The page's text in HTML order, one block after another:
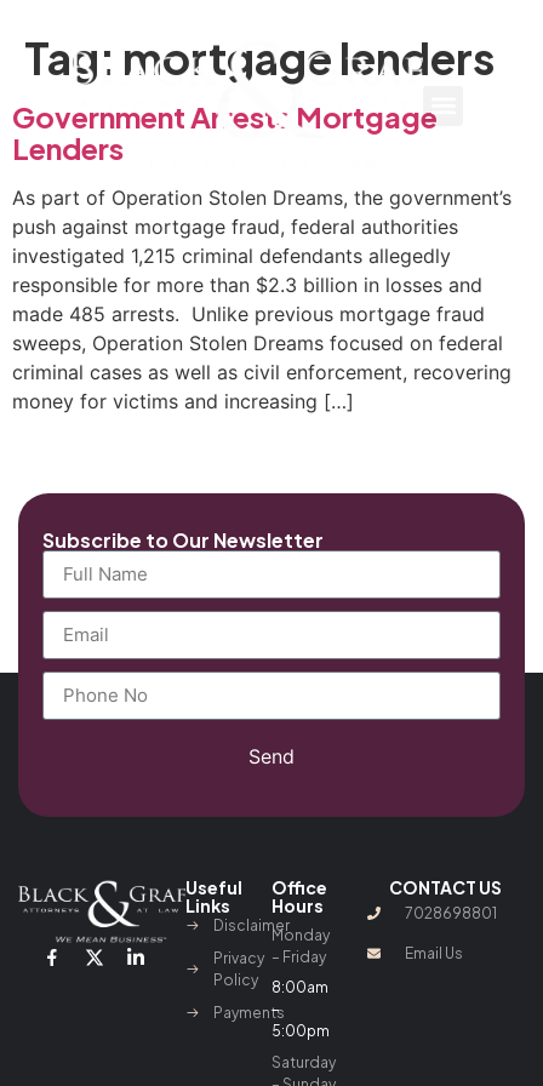
Tag: mortgage lenders
Government Arrests Mortgage
Lenders
As part of Operation Stolen Dreams, the government’s
push against mortgage fraud, federal authorities
investigated 1,215 criminal defendants allegedly
responsible for more than $2.3 billion in losses and
made 485 arrests. Unlike previous mortgage fraud
sweeps, Operation Stolen Dreams focused on federal
criminal cases as well as civil enforcement, recovering
money for victims and increasing […]
Subscribe to Our Newsletter
Send
Useful
Links
Disclaimer
Privacy
Policy
Payments
Office
Hours
Monday
– Friday
8:00am
–
5:00pm
Saturday
CONTACT US
7028698801
Email Us